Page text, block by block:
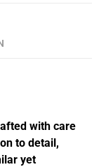
with care
to detail,
yet